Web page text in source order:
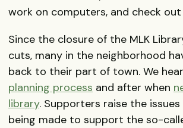
work on computers, and check
Since the closure of the MLK
cuts, many in the neighborhood
back to their part of town. We
planning process and after when
library. Supporters raise the
being made to support the so-